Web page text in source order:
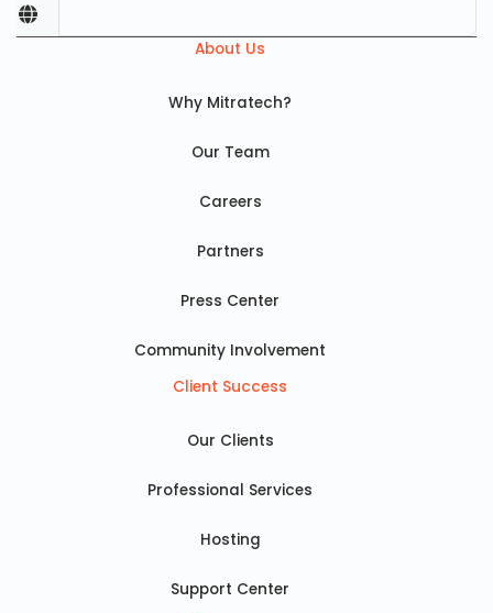
About Us
Why Mitratech?
Our Team
Careers
Partners
Press Center
Community Involvement
Client Success
Our Clients
Professional Services
Hosting
Support Center